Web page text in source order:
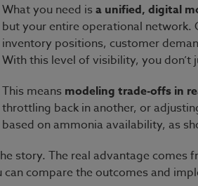
What you need isa unified, digital
but your entire operational network.
inventory positions, customer
With this level of visibility, you don’t
This means modeling trade-offs in
throttling back in another, or
based on ammonia availability, as
story. The real advantage comes
compare the outcomes and